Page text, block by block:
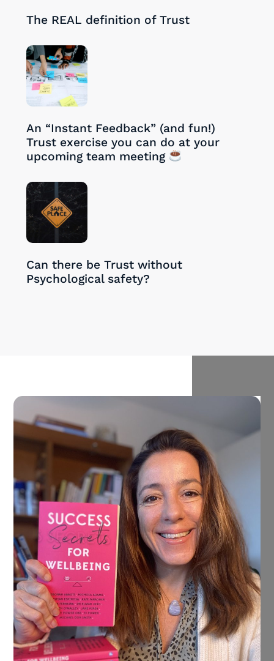
The REAL definition of Trust
An “Instant Feedback” (and fun!)
Trust exercise you can do at your
upcoming team meeting
Can there be Trust without
Psychological safety?